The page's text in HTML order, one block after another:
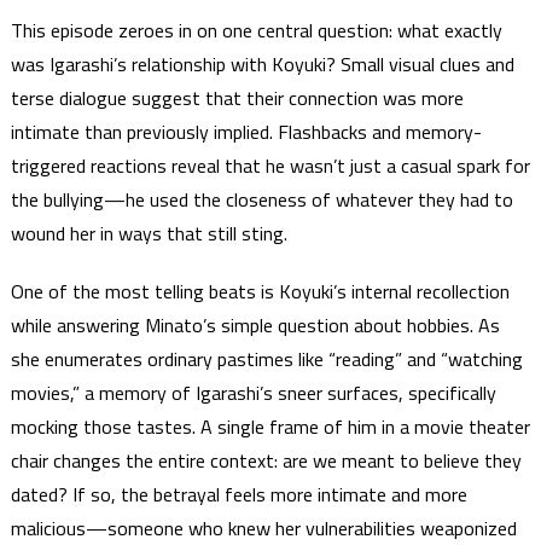
This episode zeroes in on one central question: what exactly
was Igarashi’s relationship with Koyuki? Small visual clues and
terse dialogue suggest that their connection was more
intimate than previously implied. Flashbacks and memory-
triggered reactions reveal that he wasn’t just a casual spark for
the bullying—he used the closeness of whatever they had to
wound her in ways that still sting.
One of the most telling beats is Koyuki’s internal recollection
while answering Minato’s simple question about hobbies. As
she enumerates ordinary pastimes like “reading” and “watching
movies,” a memory of Igarashi’s sneer surfaces, specifically
mocking those tastes. A single frame of him in a movie theater
chair changes the entire context: are we meant to believe they
dated? If so, the betrayal feels more intimate and more
malicious—someone who knew her vulnerabilities weaponized